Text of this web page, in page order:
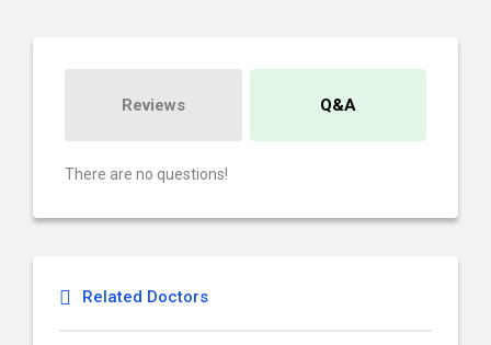
Reviews Q&A
There are no questions!
Related Doctors